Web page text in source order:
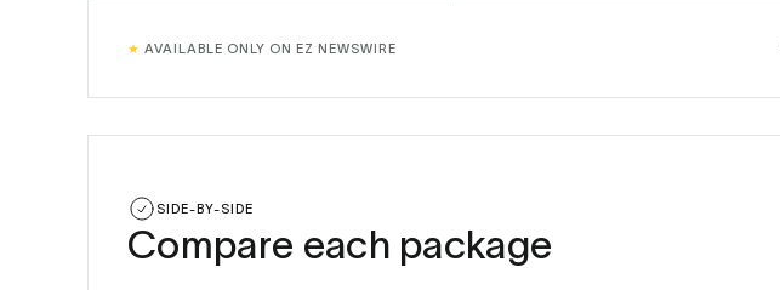
★ AVAILABLE ONLY ON EZ NEWSWIRE
SIDE-BY-SIDE
Compare each package